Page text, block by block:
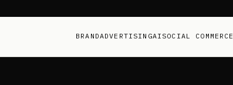
BRANDADVERTISINGAI SOCIAL COMMERCE